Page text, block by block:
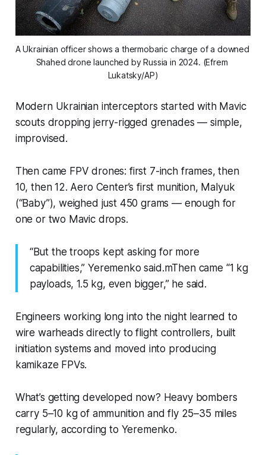
A Ukrainian officer shows a thermobaric charge of a downed
Shahed drone launched by Russia in 2024. (Efrem
Lukatsky/AP)
Modern Ukrainian interceptors started with Mavic
scouts dropping jerry-rigged grenades — simple,
improvised.
Then came FPV drones: first 7-inch frames, then
10, then 12. Aero Center’s first munition, Malyuk
(“Baby”), weighed just 450 grams — enough for
one or two Mavic drops.
“But the troops kept asking for more
capabilities,” Yeremenko said.mThen came “1 kg
payloads, 1.5 kg, even bigger,” he said.
Engineers working long into the night learned to
wire warheads directly to flight controllers, built
initiation systems and moved into producing
kamikaze FPVs.
What’s getting developed now? Heavy bombers
carry 5–10 kg of ammunition and fly 25–35 miles
regularly, according to Yeremenko.